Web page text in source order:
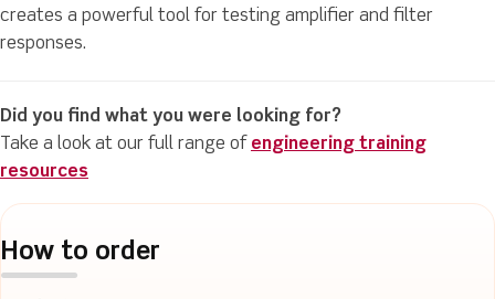
creates a powerful tool for testing amplifier and filter
responses.
Did you find what you were looking for?
Take a look at our full range of engineering training
resources
How to order